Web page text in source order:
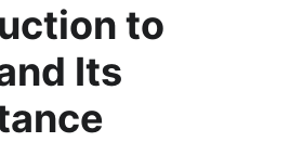
to
Its